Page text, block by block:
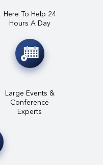
Here To Help 24
Hours A Day
Large Events &
Conference
Experts